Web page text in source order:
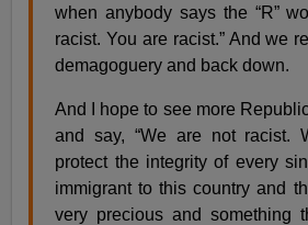
when anybody says the “R”
racist. You are racist.” And we
demagoguery and back down.
And I hope to see more
and say, “We are not racist.
protect the integrity of every
immigrant to this country and
very precious and something